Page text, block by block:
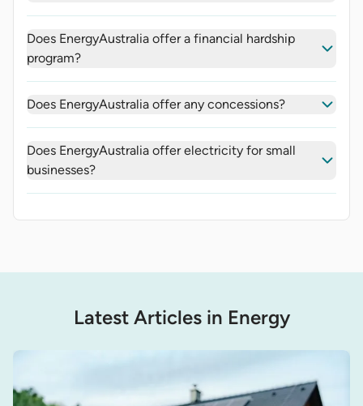
Does EnergyAustralia offer a financial hardship
program?
Does EnergyAustralia offer any concessions?
Does EnergyAustralia offer electricity for small
businesses?
Latest Articles in Energy